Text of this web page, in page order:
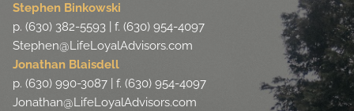
Stephen Binkowski
p. (630) 382-5593 | f. (630) 954-4097
Stephen@LifeLoyalAdvisors.com
Jonathan Blaisdell
p. (630) 990-3087 | f. (630) 954-4097
Jonathan@LifeLoyalAdvisors.com